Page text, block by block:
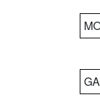
MO
GA